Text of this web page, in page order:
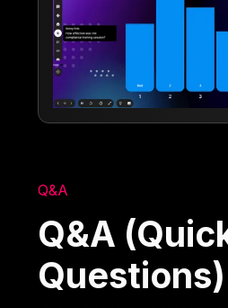
Q&A
Q&A